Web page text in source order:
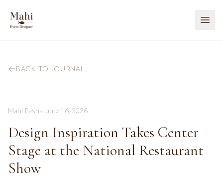
BACK TO JOURNAL
Mahi Pasha· June 16, 2026
Design Inspiration Takes Center
Stage at the National Restaurant
Show